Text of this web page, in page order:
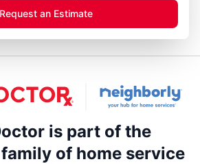
Request an Estimate
is part of the
of home service